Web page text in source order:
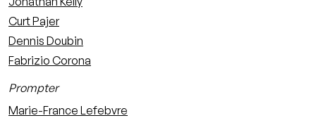
Curt Pajer
Dennis Doubin
Fabrizio Corona
Prompter
Marie-France Lefebvre